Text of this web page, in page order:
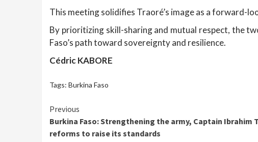
This meeting solidifies Traoré’s image as a forward-
By prioritizing skill-sharing and mutual respect, the
Faso’s path toward sovereignty and resilience.
Cédric KABORE
Tags: Burkina Faso
Continue
Reading
Previous
Burkina Faso: Strengthening the army, Captain Ibrahim
reforms to raise its standards